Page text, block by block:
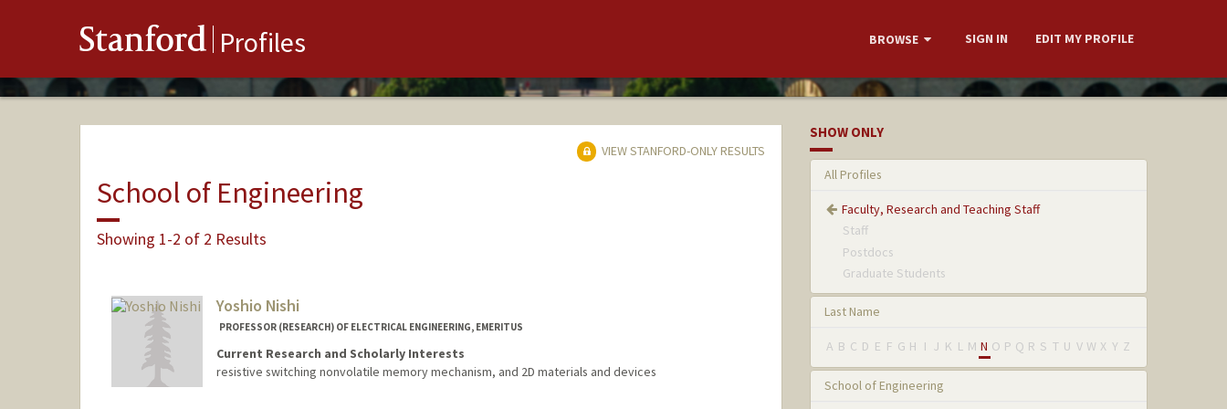
Stanford Profiles BROWSE SIGN IN EDIT MY PROFILE
VIEW STANFORD-ONLY RESULTS
School of Engineering
Showing 1-2 of 2 Results
Yoshio Nishi
PROFESSOR (RESEARCH) OF ELECTRICAL ENGINEERING, EMERITUS
Current Research and Scholarly Interests
resistive switching nonvolatile memory mechanism, and 2D materials and devices
SHOW ONLY
All Profiles
Faculty, Research and Teaching Staff
Staff
Postdocs
Graduate Students
Last Name
A B C D E F G H I J K L M N O P Q R S T U V W X Y Z
School of Engineering